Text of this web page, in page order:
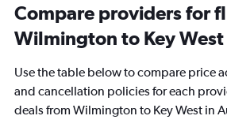
Compare providers for
Wilmington to Key West
Use the table below to compare price
and cancellation policies for each
deals from Wilmington to Key West in